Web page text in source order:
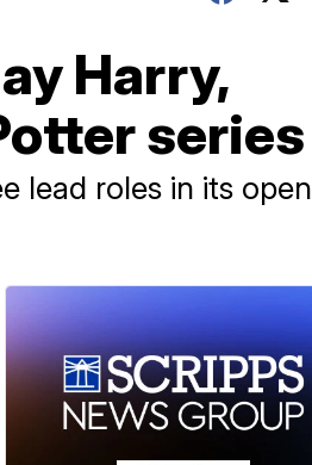
Harry,
series
lead roles in its open